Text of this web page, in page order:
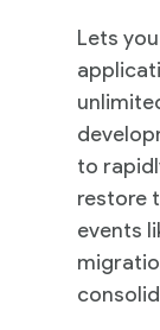
Lets
to
restore
events